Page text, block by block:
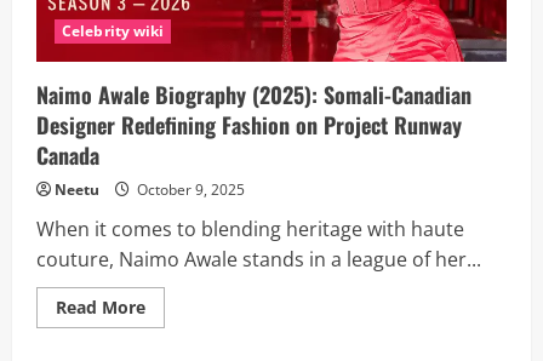
Celebrity wiki
Naimo Awale Biography (2025): Somali-Canadian
Designer Redefining Fashion on Project Runway
Canada
Neetu October 9, 2025
When it comes to blending heritage with haute
couture, Naimo Awale stands in a league of her...
Read MoreRead
more